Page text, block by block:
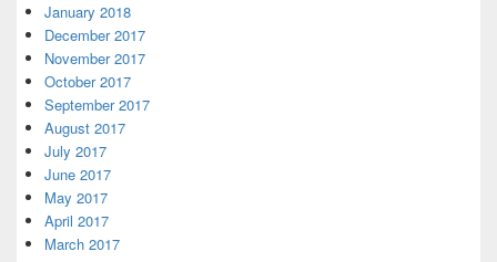
January 2018
December 2017
November 2017
October 2017
September 2017
August 2017
July 2017
June 2017
May 2017
April 2017
March 2017